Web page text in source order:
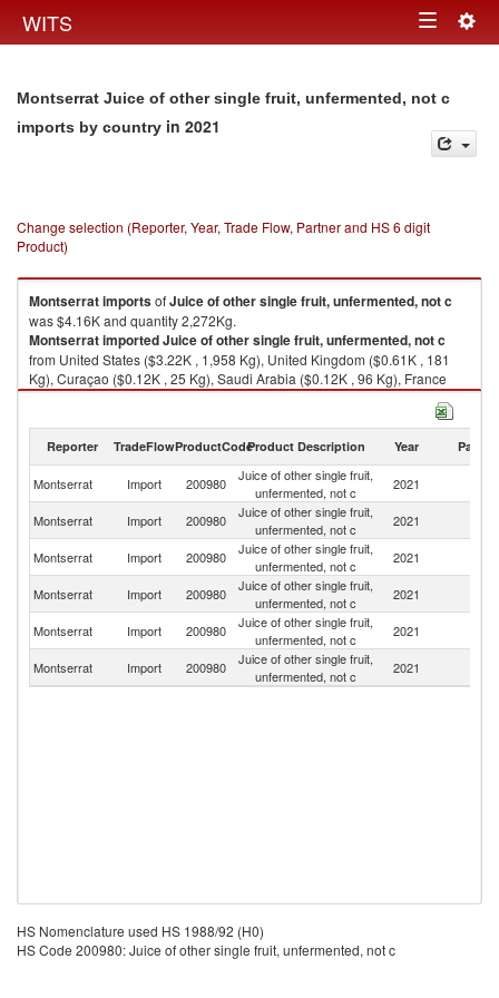
WITS Toggle
Montserrat Juice of other single fruit, unfermented, not c
imports by country in 2021
Change selection (Reporter, Year, Trade Flow, Partner and HS 6 digit
Product)
MontserratimportsofJuice of other single fruit, unfermented, not c
was $4.16K and quantity 2,272Kg.
MontserratimportedJuice of other single fruit, unfermented, not c
from United States ($3.22K , 1,958 Kg), United Kingdom ($0.61K , 181
Kg), Curaçao ($0.12K , 25 Kg), Saudi Arabia ($0.12K , 96 Kg), France
($0.09K , 12 Kg).
Reporter TradeFlowProductCodeProduct Description Year Partner
Montserrat Import 200980
Juice of other single fruit,
unfermented, not c
2021
Montserrat Import 200980
Juice of other single fruit,
unfermented, not c
2021
Montserrat
Import 200980
Juice of other single fruit,
unfermented, not c
2021
Montserrat
Import 200980
Juice of other single fruit,
unfermented, not c
2021
Montserrat Import 200980
Juice of other single fruit,
unfermented, not c
2021
Montserrat
Import 200980
Juice of other single fruit,
unfermented, not c
2021
HS Nomenclature used HS 1988/92 (H0)
HS Code 200980: Juice of other single fruit, unfermented, not c